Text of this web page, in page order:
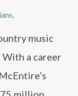
music
With a career